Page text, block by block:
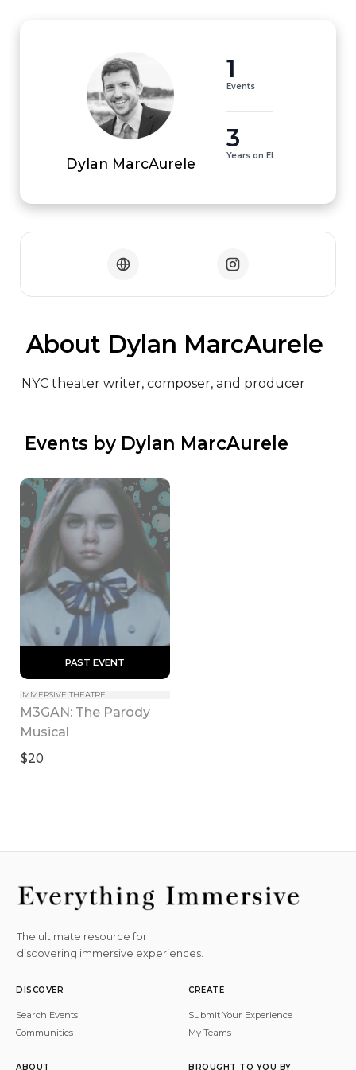
Dylan MarcAurele
1
Events
3
Years on EI
About Dylan MarcAurele
NYC theater writer, composer, and producer
Events by Dylan MarcAurele
PAST EVENT
IMMERSIVE THEATRE
M3GAN: The Parody
Musical
$20
The ultimate resource for
discovering immersive experiences.
DISCOVER
Search Events
Communities
CREATE
Submit Your Experience
My Teams
ABOUT BROUGHT TO YOU BY